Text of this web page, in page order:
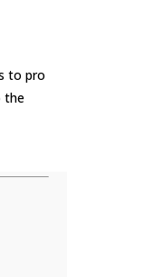
to pro
the